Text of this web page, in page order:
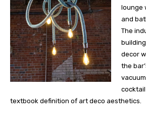
lounge
and
The
decor
the
textbook definition of art deco aesthetics.